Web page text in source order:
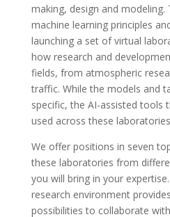
making, design and
machine learning principles
launching a set of virtual
how research and
fields, from atmospheric
traffic. While the models and
specific, the AI-assisted tools
used across these
We offer positions in seven
these laboratories from
you will bring in your
research environment
possibilities to collaborate